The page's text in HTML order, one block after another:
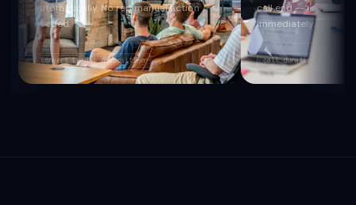
automatically. No rep manual action
needed.
Convert Lead disposition
call end -- rep
immediately.
call_duration